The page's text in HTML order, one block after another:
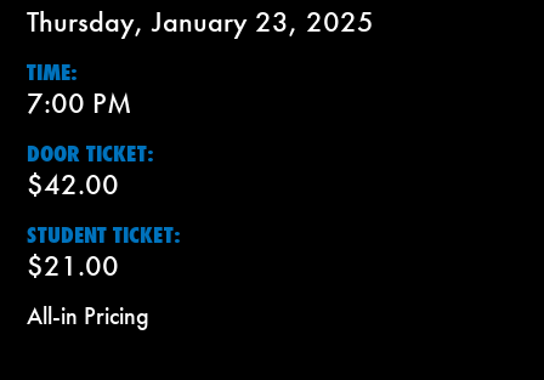
Thursday, January 23, 2025
TIME:
7:00 PM
DOOR TICKET:
$42.00
STUDENT TICKET:
$21.00
All-in Pricing